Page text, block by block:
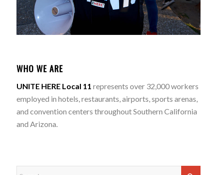
WHO WE ARE
UNITE HERE Local 11 represents over 32,000 workers
employed in hotels, restaurants, airports, sports arenas,
and convention centers throughout Southern California
and Arizona.